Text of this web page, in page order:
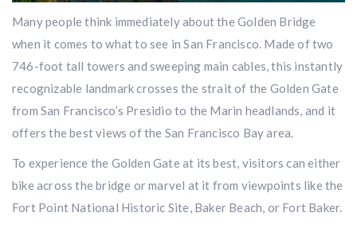
Many people think immediately about the Golden Bridge
when it comes to what to see in San Francisco. Made of two
746-foot tall towers and sweeping main cables, this instantly
recognizable landmark crosses the strait of the Golden Gate
from San Francisco’s Presidio to the Marin headlands, and it
offers the best views of the San Francisco Bay area.
To experience the Golden Gate at its best, visitors can either
bike across the bridge or marvel at it from viewpoints like the
Fort Point National Historic Site, Baker Beach, or Fort Baker.